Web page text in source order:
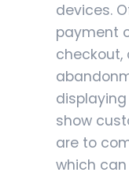
devices.
payment
checkout,
show
are to
which